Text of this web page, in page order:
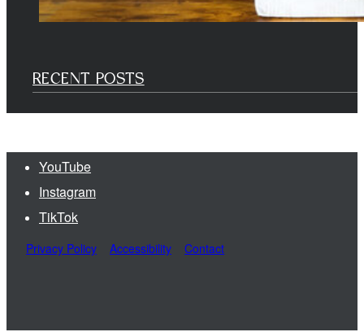
RECENT POSTS
YouTube
Instagram
TikTok
Privacy Policy Accessibility Contact